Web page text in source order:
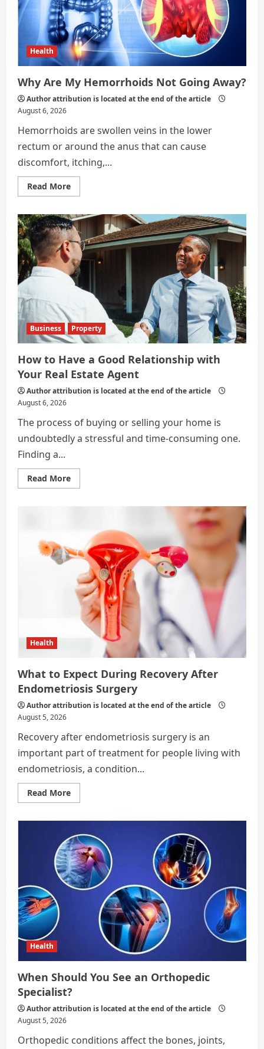
Health
Why Are My Hemorrhoids Not Going Away?
Author attribution is located at the end of the article
August 6, 2026
Hemorrhoids are swollen veins in the lower
rectum or around the anus that can cause
discomfort, itching,...
Read MoreRead
more
Are
My
Hemorrhoids
Not
Going
Away?
Business Property
How to Have a Good Relationship with
Your Real Estate Agent
Author attribution is located at the end of the article
August 6, 2026
The process of buying or selling your home is
undoubtedly a stressful and time-consuming one.
Finding a...
Read MoreRead
more
Good
Relationship
with
Your
Estate
Agent
Health
What to Expect During Recovery After
Endometriosis Surgery
Author attribution is located at the end of the article
August 5, 2026
Recovery after endometriosis surgery is an
important part of treatment for people living with
endometriosis, a condition...
Read MoreRead
more
Expect
During
Recovery
After
Endometriosis
Surgery
Health
When Should You See an Orthopedic
Specialist?
Author attribution is located at the end of the article
August 5, 2026
Orthopedic conditions affect the bones, joints,